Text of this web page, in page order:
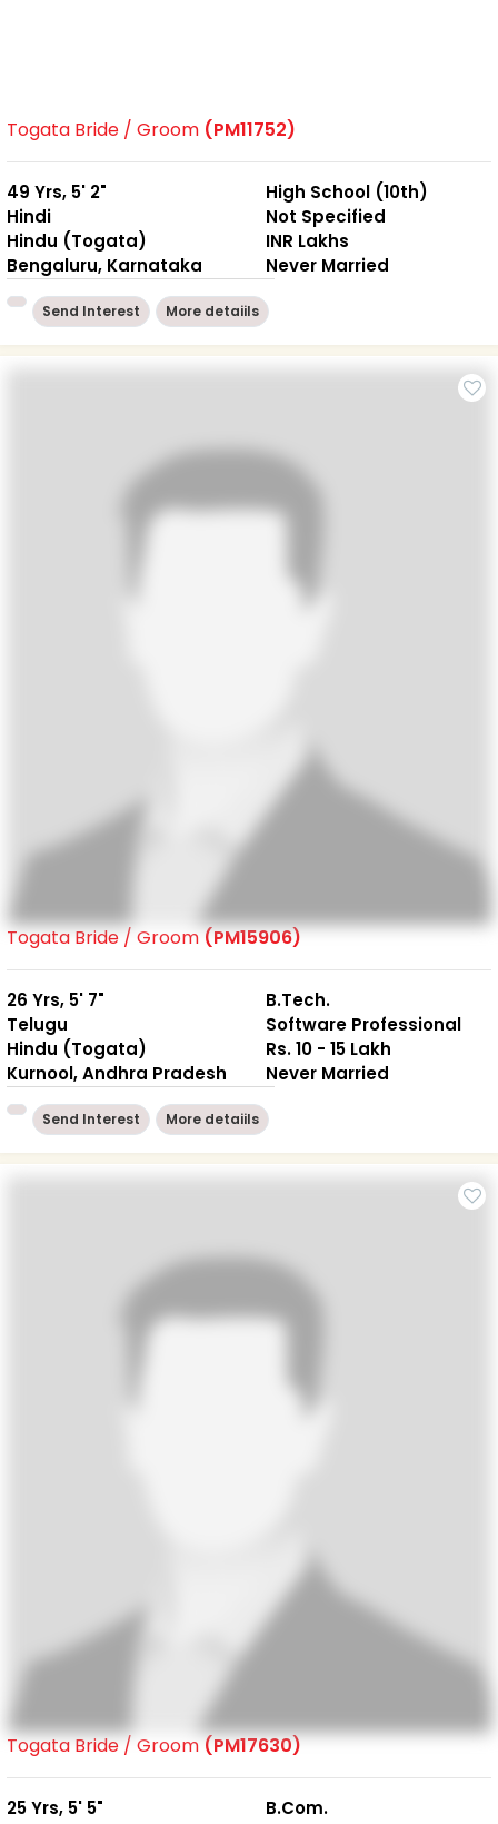
Togata Bride / Groom (PM11752)
49 Yrs, 5' 2"
Hindi
Hindu (Togata)
Bengaluru, Karnataka
High School (10th)
Not Specified
INR Lakhs
Never Married
Send Interest More detaiils
Togata Bride / Groom (PM15906)
26 Yrs, 5' 7"
Telugu
Hindu (Togata)
Kurnool, Andhra Pradesh
B.Tech.
Software Professional
Rs. 10 - 15 Lakh
Never Married
Send Interest More detaiils
Togata Bride / Groom (PM17630)
25 Yrs, 5' 5"
B.Com.